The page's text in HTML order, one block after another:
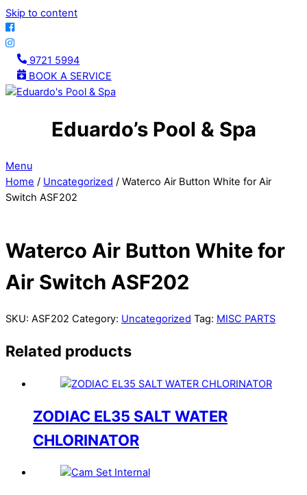
Skip to content
9721 5994
BOOK A SERVICE
Eduardo’s Pool & Spa
Menu
Home / Uncategorized / Waterco Air Button White for Air
Switch ASF202
Waterco Air Button White for
Air Switch ASF202
SKU: ASF202 Category: Uncategorized Tag: MISC PARTS
Related products
ZODIAC EL35 SALT WATER
CHLORINATOR